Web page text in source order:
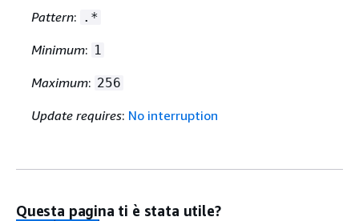
Pattern: .*
Minimum: 1
Maximum: 256
Update requires: No interruption
Questa pagina ti è stata utile?